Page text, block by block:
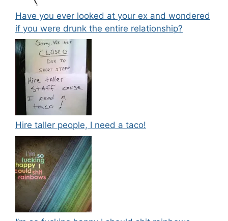
Have you ever looked at your ex and wondered
if you were drunk the entire relationship?
Hire taller people, I need a taco!